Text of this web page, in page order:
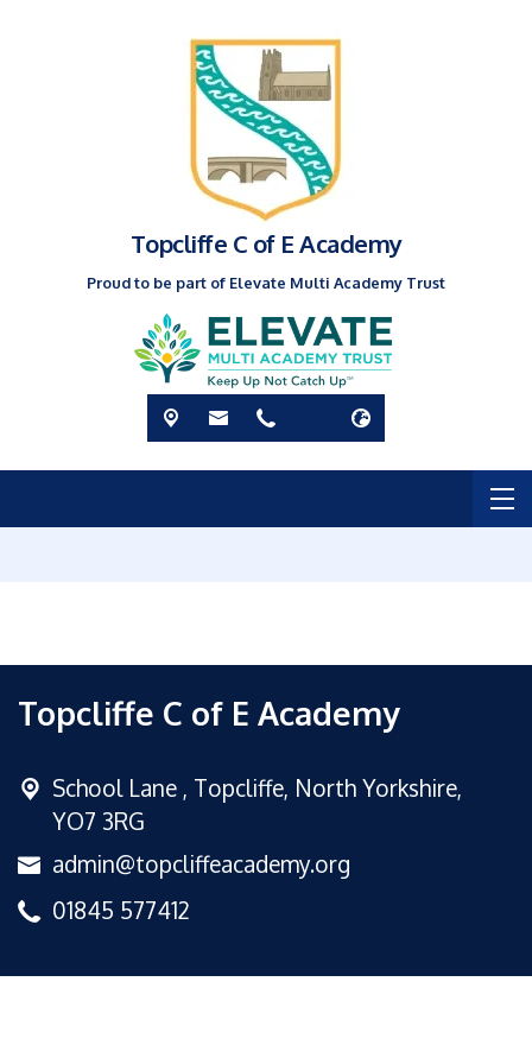
Topcliffe C of E Academy
Proud to be part of Elevate Multi Academy Trust
Topcliffe C of E Academy
School Lane , Topcliffe, North Yorkshire,
YO7 3RG
admin@topcliffeacademy.org
01845 577412